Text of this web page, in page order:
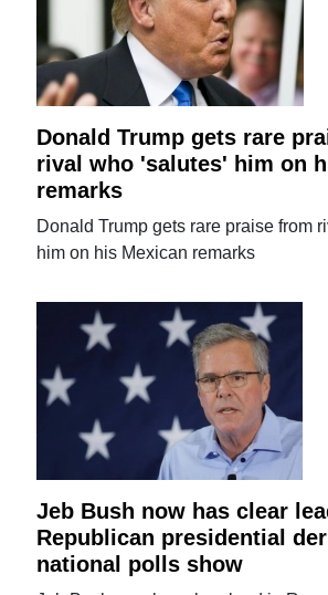
Donald Trump gets rare
rival who 'salutes' him on
remarks
Donald Trump gets rare praise from
him on his Mexican remarks
Jeb Bush now has clear
Republican presidential
national polls show